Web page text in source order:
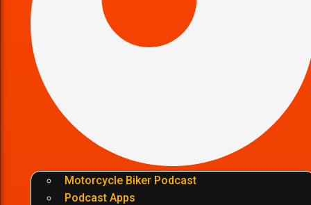
Motorcycle Biker Podcast
Podcast Apps